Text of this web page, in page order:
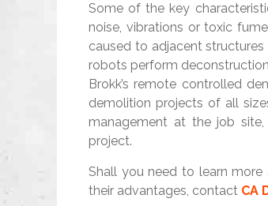
Some of the key
noise, vibrations or toxic
caused to adjacent
robots perform
Brokk’s remote controlled
demolition projects of all
management at the job
project.
Shall you need to learn
their advantages, contact CA